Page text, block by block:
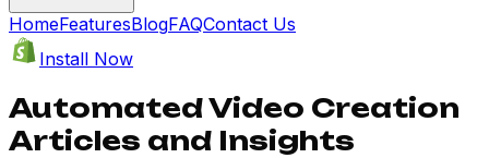
HomeFeaturesBlogFAQContact Us
Install Now
Automated Video Creation
Articles and Insights